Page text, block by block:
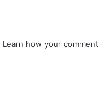
Learn how your comment